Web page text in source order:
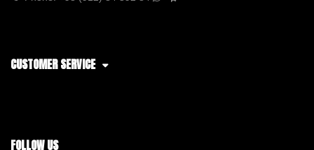
CUSTOMER SERVICE
FOLLOW US